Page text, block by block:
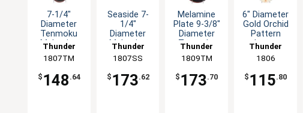
7-1/4"
Diameter
Tenmoku
Melamine
Thunder
Group
1807TM
$ 148 .64
Seaside 7-
1/4"
Diameter
Melamine
Thunder
Group
1807SS
$ 173.62
Melamine
Plate 9-3/8"
Diameter
Tenmoku
Thunder
Group
1809TM
$ 173.70
6" Diameter
Gold Orchid
Pattern
Lotus
Plate - 1dz
Thunder
Group
1806
$ 115.80